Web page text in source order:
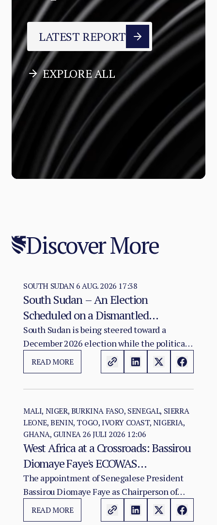
LATEST REPORT
EXPLORE ALL
Discover More
SOUTH SUDAN6 AUG. 2026 17:38
South Sudan – An Election
Scheduled on a Dismantled
Agreement: The December 2026
Vote as a Legitimacy Risk
South Sudan is being steered toward a
December 2026 election while the political
and institutional foundations of the 2018 R-
ARCSS are being progressively weakened.
READ MORE
MALI, NIGER, BURKINA FASO, SENEGAL, SIERRA
LEONE, BENIN, TOGO, IVORY COAST, NIGERIA,
GHANA, GUINEA26 JULI 2026 12:06
West Africa at a Crossroads: Bassirou
Diomaye Faye's ECOWAS
Chairmanship and the Test of
Regional Cohesion
The appointment of Senegalese President
Bassirou Diomaye Faye as Chairperson of
ECOWAS arrives at a moment of acute
institutional stress for the regional
READ MORE